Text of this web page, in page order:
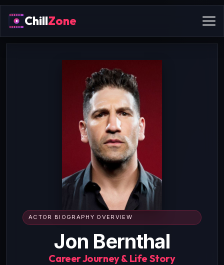
ChillZone
ACTOR BIOGRAPHY OVERVIEW
Jon Bernthal
Career Journey & Life Story